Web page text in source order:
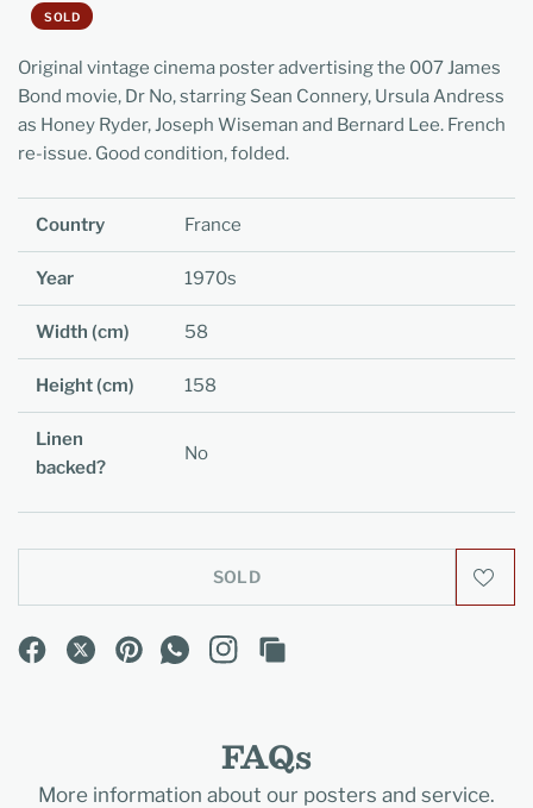
SOLD
Original vintage cinema poster advertising the 007 James
Bond movie, Dr No, starring Sean Connery, Ursula Andress
as Honey Ryder, Joseph Wiseman and Bernard Lee. French
re-issue. Good condition, folded.
Country France
Year 1970s
Width (cm) 58
Height (cm) 158
Linen
backed?
No
SOLD
FAQs
More information about our posters and service.